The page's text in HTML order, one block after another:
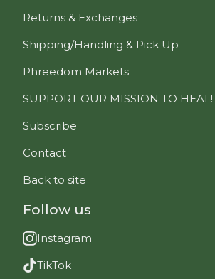
Returns & Exchanges
Shipping/Handling & Pick Up
Phreedom Markets
SUPPORT OUR MISSION TO HEAL!
Subscribe
Contact
Back to site
Follow us
Instagram
TikTok